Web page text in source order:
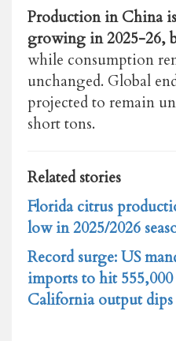
Production in China
growing in 2025-26,
while consumption
unchanged. Global
projected to remain
short tons.
Related stories
Florida citrus
low in 2025/2026
Record surge: US
imports to hit
California output dips